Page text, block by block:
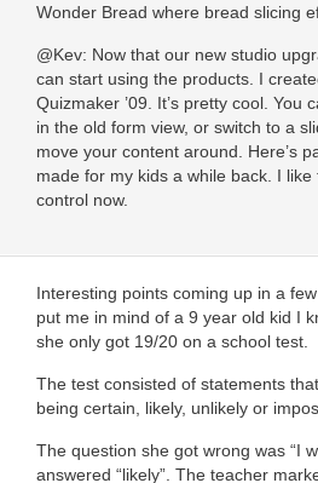
Wonder Bread where bread slicing
@Kev: Now that our new studio
can start using the products. I
Quizmaker ’09. It’s pretty cool. You
in the old form view, or switch to a
move your content around. Here’s
made for my kids a while back. I
control now.
Interesting points coming up in a
put me in mind of a 9 year old kid I
she only got 19/20 on a school test.
The test consisted of statements
being certain, likely, unlikely or
The question she got wrong was “I
answered “likely”. The teacher